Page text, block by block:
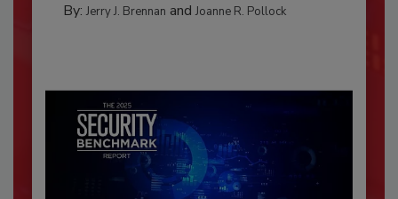
By: Jerry J. Brennan and Joanne R. Pollock